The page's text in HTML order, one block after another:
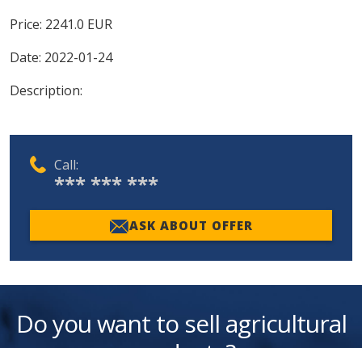
Price: 2241.0 EUR
Date: 2022-01-24
Description:
Call:
*** *** ***
ASK ABOUT OFFER
Do you want to sell agricultural